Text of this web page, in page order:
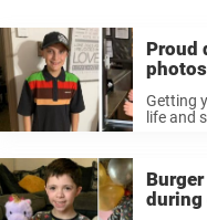
Proud
Getting
life and
during